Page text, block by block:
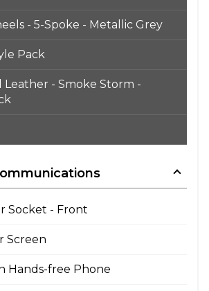
- 5-Spoke - Metallic Grey
Pack
Leather - Smoke Storm -
Socket - Front
Screen
Hands-free Phone